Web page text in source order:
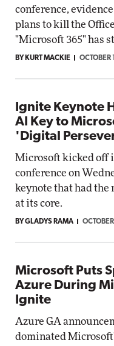
conference,
plans to kill the
"Microsoft 365" has
BY KURT MACKIE
Ignite Keynote
AI Key to
'Digital
Microsoft kicked off
conference on
keynote that had the
at its core.
BY GLADYS RAMA
Microsoft Puts
Azure During
Ignite
Azure GA
dominated